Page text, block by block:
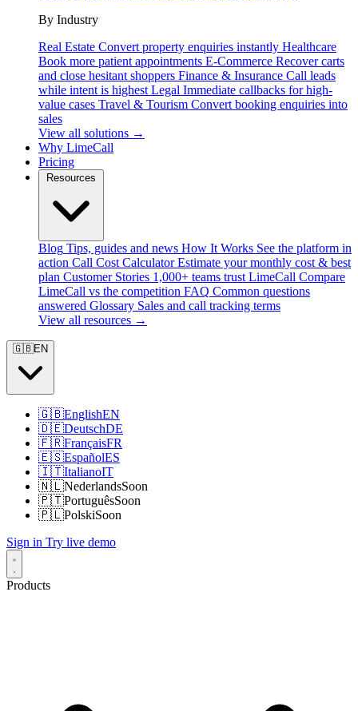
By Industry
Real Estate Convert property enquiries instantly Healthcare
Book more patient appointments E-Commerce Recover carts
and close hesitant shoppers Finance & Insurance Call leads
while intent is highest Legal Immediate callbacks for high-
value cases Travel & Tourism Convert booking enquiries into
sales
View all solutions →
Why LimeCall
Pricing
Blog Tips, guides and news How It Works See the platform in
action Call Cost Calculator Estimate your monthly cost & best
plan Customer Stories 1,000+ teams trust LimeCall Compare
LimeCall vs the competition FAQ Common questions
answered Glossary Sales and call tracking terms
View all resources →
🇬🇧EN
🇬🇧EnglishEN
🇩🇪DeutschDE
🇫🇷FrançaisFR
🇪🇸EspañolES
🇮🇹ItalianoIT
🇳🇱NederlandsSoon
🇵🇹PortuguêsSoon
🇵🇱PolskiSoon
Sign in Try live demo
Products